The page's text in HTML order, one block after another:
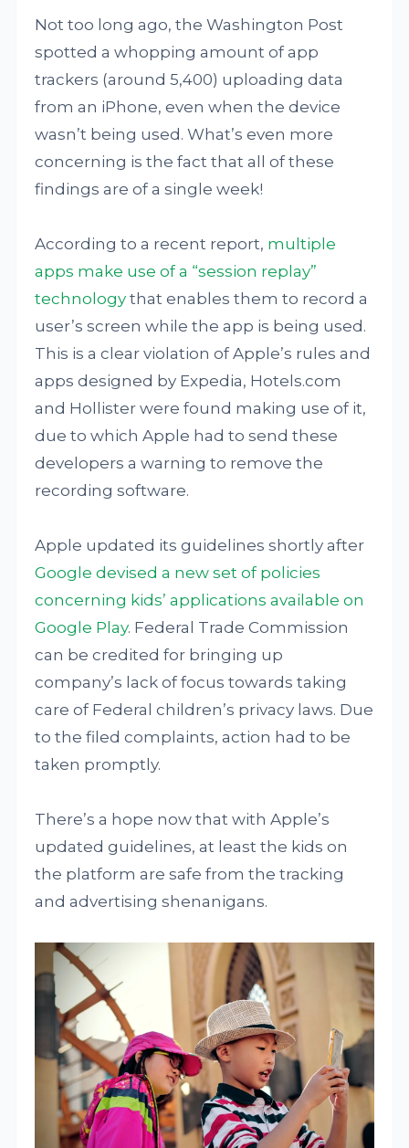
Not too long ago, the Washington Post
spotted a whopping amount of app
trackers (around 5,400) uploading data
from an iPhone, even when the device
wasn’t being used. What’s even more
concerning is the fact that all of these
findings are of a single week!
According to a recent report, multiple
apps make use of a “session replay”
technology that enables them to record a
user’s screen while the app is being used.
This is a clear violation of Apple’s rules and
apps designed by Expedia, Hotels.com
and Hollister were found making use of it,
due to which Apple had to send these
developers a warning to remove the
recording software.
Apple updated its guidelines shortly after
Google devised a new set of policies
concerning kids’ applications available on
Google Play. Federal Trade Commission
can be credited for bringing up
company’s lack of focus towards taking
care of Federal children’s privacy laws. Due
to the filed complaints, action had to be
taken promptly.
There’s a hope now that with Apple’s
updated guidelines, at least the kids on
the platform are safe from the tracking
and advertising shenanigans.